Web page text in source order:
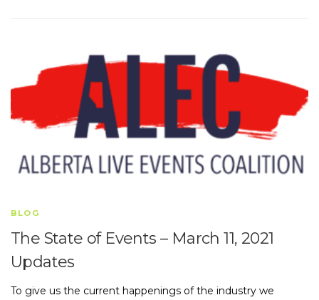
BLOG
The State of Events – March 11, 2021
Updates
To give us the current happenings of the industry we